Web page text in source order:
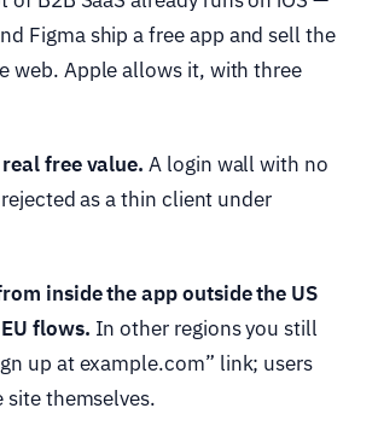
Figma ship a free app and sell the
web. Apple allows it, with three
free value. A login wall with no
as a thin client under
inside the app outside the US
flows. In other regions you still
up at example.com” link; users
site themselves.